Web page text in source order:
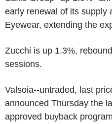
early renewal of its supply
Eyewear, extending the
Zucchi is up 1.3%,
sessions.
Valsoia--untraded, last
announced Thursday the
approved buyback